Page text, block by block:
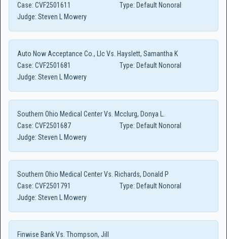
Case: CVF2501611 Type: Default Nonoral
Judge: Steven L Mowery
Auto Now Acceptance Co., Llc Vs. Hayslett, Samantha K
Case: CVF2501681 Type: Default Nonoral
Judge: Steven L Mowery
Southern Ohio Medical Center Vs. Mcclurg, Donya L.
Case: CVF2501687 Type: Default Nonoral
Judge: Steven L Mowery
Southern Ohio Medical Center Vs. Richards, Donald P
Case: CVF2501791 Type: Default Nonoral
Judge: Steven L Mowery
Finwise Bank Vs. Thompson, Jill